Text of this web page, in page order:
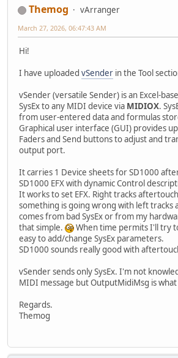
Themog
vArranger
March 27, 2026, 06:47:43 AM
Hi!
I have uploaded vSender in the Tool
vSender (versatile Sender) is an Excel-
SysEx to any MIDI device via MIDIOX.
from user-entered data and formulas
Graphical user interface (GUI) provides
Faders and Send buttons to adjust and
output port.
It carries 1 Device sheets for SD1000
SD1000 EFX with dynamic Control
It works to set EFX. Right tracks
something is going wrong with left tracks
comes from bad SysEx or from my
that simple.
When time permits I'll try
easy to add/change SysEx parameters.
SD1000 sounds really good with
vSender sends only SysEx. I'm not
MIDI message but OutputMidiMsg is
Regards.
Themog